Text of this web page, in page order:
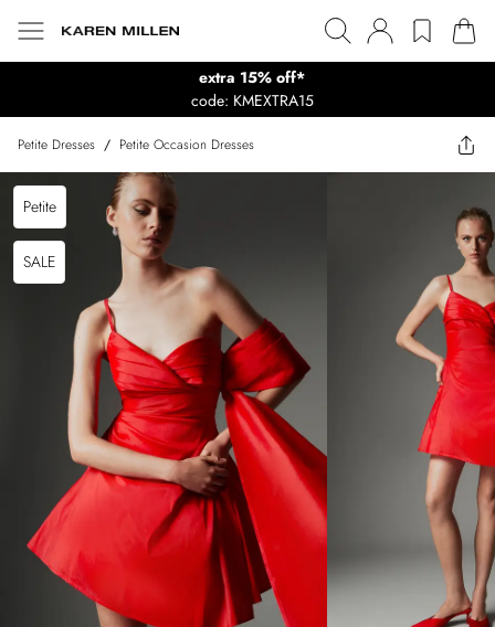
extra 15% off*
code: KMEXTRA15
Petite Dresses / Petite Occasion Dresses
Petite
SALE